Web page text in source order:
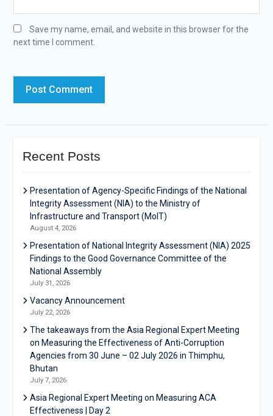
Save my name, email, and website in this browser for the
next time I comment.
Recent Posts
Presentation of Agency-Specific Findings of the National
Integrity Assessment (NIA) to the Ministry of
Infrastructure and Transport (MoIT)
August 4, 2026
Presentation of National Integrity Assessment (NIA) 2025
Findings to the Good Governance Committee of the
National Assembly
July 31, 2026
Vacancy Announcement
July 22, 2026
The takeaways from the Asia Regional Expert Meeting
on Measuring the Effectiveness of Anti-Corruption
Agencies from 30 June – 02 July 2026 in Thimphu,
Bhutan
July 7, 2026
Asia Regional Expert Meeting on Measuring ACA
Effectiveness | Day 2